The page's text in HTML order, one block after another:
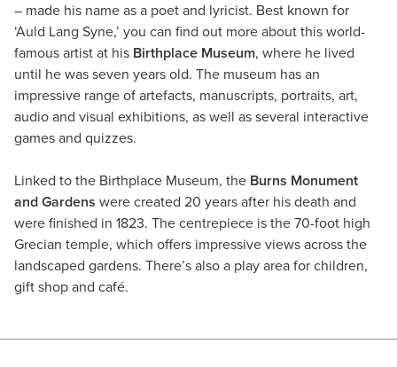
– made his name as a poet and lyricist. Best known for
‘Auld Lang Syne,’ you can find out more about this world-
famous artist at his Birthplace Museum, where he lived
until he was seven years old. The museum has an
impressive range of artefacts, manuscripts, portraits, art,
audio and visual exhibitions, as well as several interactive
games and quizzes.
Linked to the Birthplace Museum, the Burns Monument
and Gardens were created 20 years after his death and
were finished in 1823. The centrepiece is the 70-foot high
Grecian temple, which offers impressive views across the
landscaped gardens. There’s also a play area for children,
gift shop and café.